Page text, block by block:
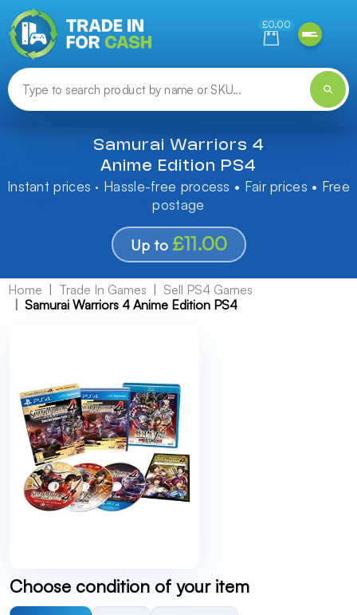
£0.00
Samurai Warriors 4
Anime Edition PS4
Instant prices · Hassle-free process • Fair prices • Free
postage
Up to £11.00
Home Trade In Games
Sell PS4 Games
Samurai Warriors 4 Anime Edition PS4
Choose condition of your item